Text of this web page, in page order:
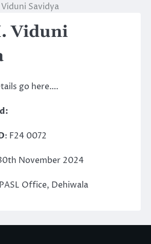
Savidya
Viduni
go here….
: F24 0072
November 2024
Office, Dehiwala